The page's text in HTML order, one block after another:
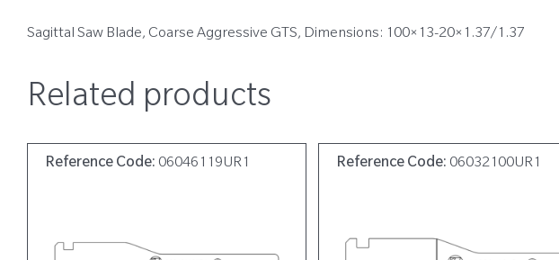
Sagittal Saw Blade, Coarse Aggressive GTS, Dimensions: 100×13-20×1.37/1.37
Related products
Reference Code: 06046119UR1 Reference Code: 06032100UR1